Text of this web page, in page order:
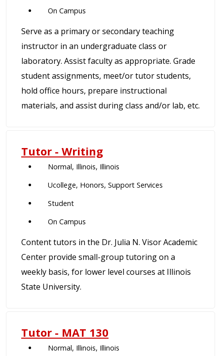
On Campus
Serve as a primary or secondary teaching
instructor in an undergraduate class or
laboratory. Assist faculty as appropriate. Grade
student assignments, meet/or tutor students,
hold office hours, prepare instructional
materials, and assist during class and/or lab, etc.
Tutor - Writing
Normal, Illinois, Illinois
Ucollege, Honors, Support Services
Student
On Campus
Content tutors in the Dr. Julia N. Visor Academic
Center provide small-group tutoring on a
weekly basis, for lower level courses at Illinois
State University.
Tutor - MAT 130
Normal, Illinois, Illinois